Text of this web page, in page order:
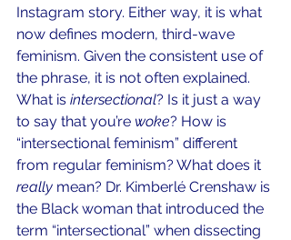
Instagram story. Either way, it is what
now defines modern, third-wave
feminism. Given the consistent use of
the phrase, it is not often explained.
What is intersectional? Is it just a way
to say that you’re woke? How is
“intersectional feminism” different
from regular feminism? What does it
really mean? Dr. Kimberlé Crenshaw is
the Black woman that introduced the
term “intersectional” when dissecting